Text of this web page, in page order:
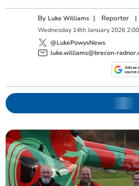
By Luke Williams | Reporter |
Wednesday 14th January 2026
@LukePowysNews
luke.williams@brecon-